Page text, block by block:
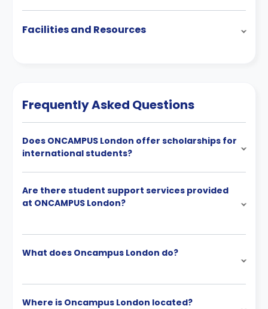
Facilities and Resources
Frequently Asked Questions
Does ONCAMPUS London offer scholarships for
international students?
Are there student support services provided
at ONCAMPUS London?
What does Oncampus London do?
Where is Oncampus London located?